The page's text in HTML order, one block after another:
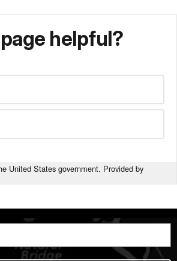
helpful?
United States government. Provided by